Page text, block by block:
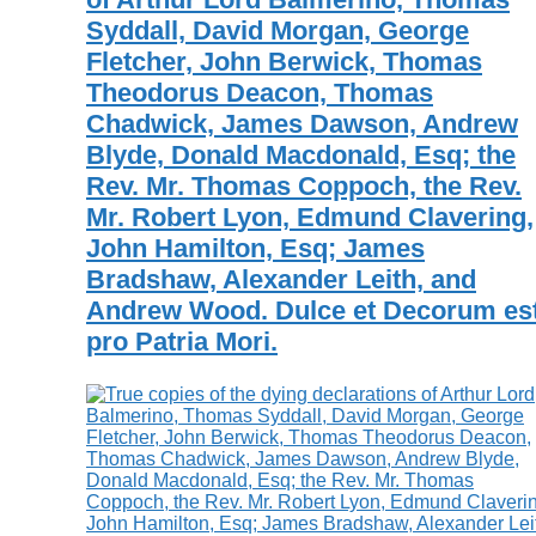
Syddall, David Morgan, George
Fletcher, John Berwick, Thomas
Theodorus Deacon, Thomas
Chadwick, James Dawson, Andrew
Blyde, Donald Macdonald, Esq; the
Rev. Mr. Thomas Coppoch, the Rev.
Mr. Robert Lyon, Edmund Clavering,
John Hamilton, Esq; James
Bradshaw, Alexander Leith, and
Andrew Wood. Dulce et Decorum
pro Patria Mori.